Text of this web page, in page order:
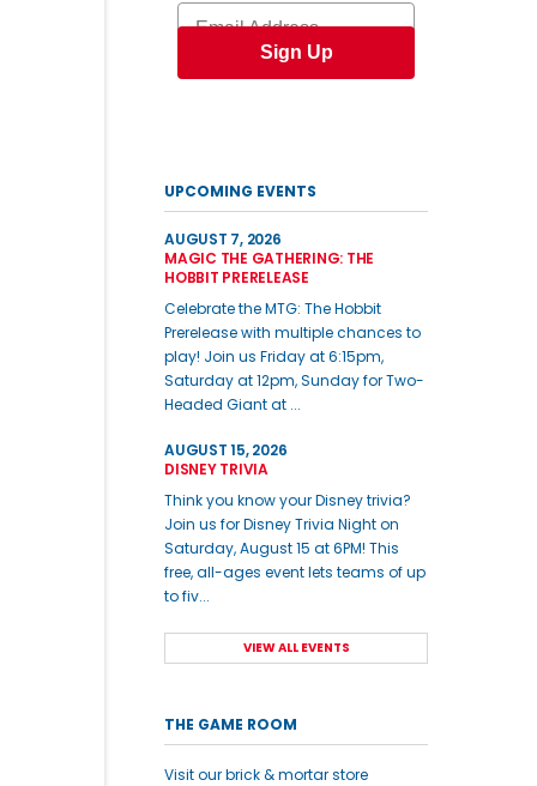
Email
Sign Up
UPCOMING EVENTS
AUGUST 7, 2026
MAGIC THE GATHERING: THE
HOBBIT PRERELEASE
Celebrate the MTG: The Hobbit
Prerelease with multiple chances to
play! Join us Friday at 6:15pm,
Saturday at 12pm, Sunday for Two-
Headed Giant at ...
AUGUST 15, 2026
DISNEY TRIVIA
Think you know your Disney trivia?
Join us for Disney Trivia Night on
Saturday, August 15 at 6PM! This
free, all-ages event lets teams of up
to fiv...
VIEW ALL EVENTS
THE GAME ROOM
Visit our brick & mortar store